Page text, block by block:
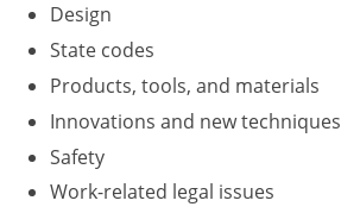
Design
State codes
Products, tools, and materials
Innovations and new techniques
Safety
Work-related legal issues